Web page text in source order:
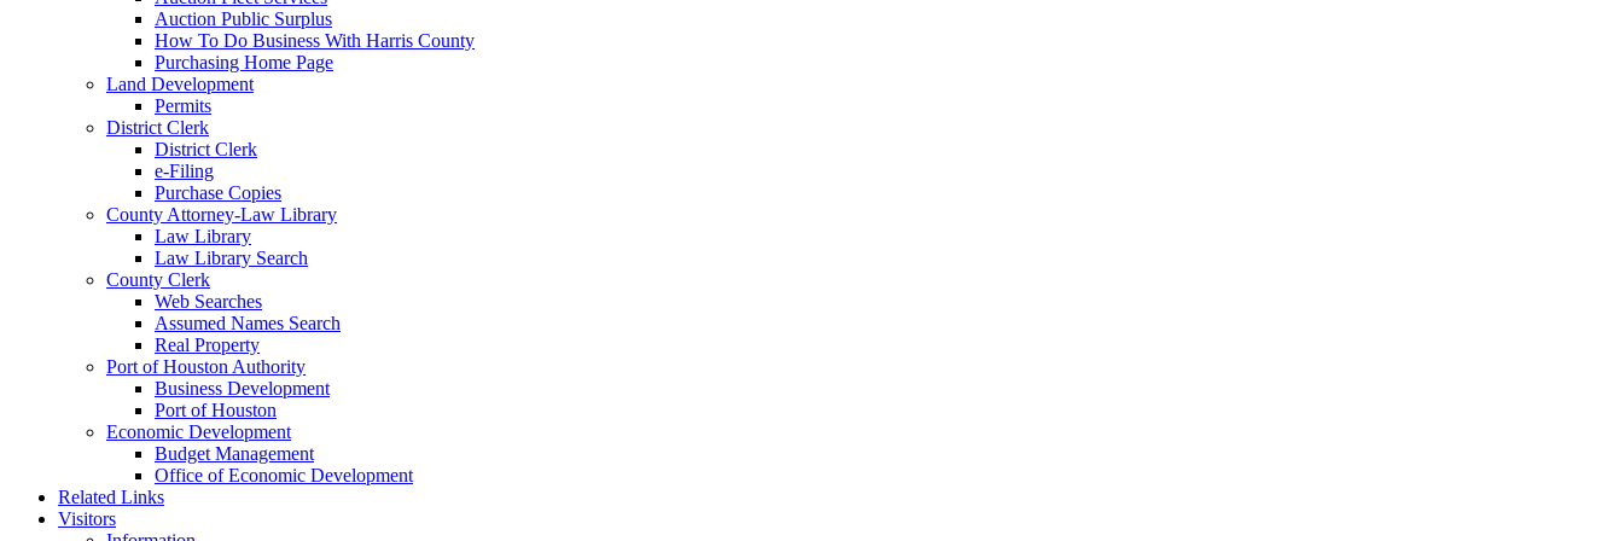
Auction Public Surplus
How To Do Business With Harris County
Purchasing Home Page
Land Development
Permits
District Clerk
District Clerk
e-Filing
Purchase Copies
County Attorney-Law Library
Law Library
Law Library Search
County Clerk
Web Searches
Assumed Names Search
Real Property
Port of Houston Authority
Business Development
Port of Houston
Economic Development
Budget Management
Office of Economic Development
Related Links
Visitors